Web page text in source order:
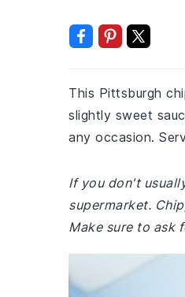
This Pittsburgh
slightly sweet
any occasion.
If you don't
supermarket.
Make sure to ask